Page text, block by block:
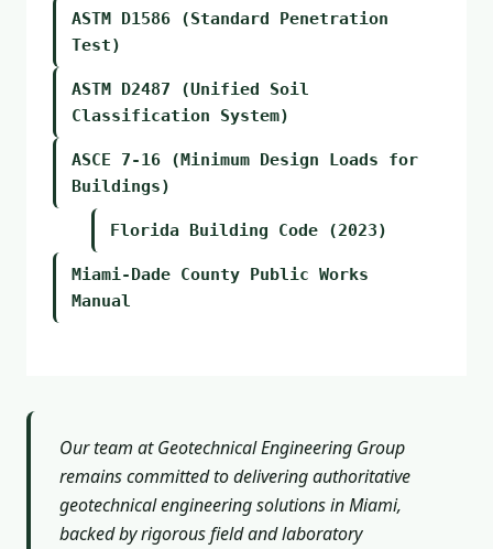
ASTM D1586 (Standard Penetration
Test)
ASTM D2487 (Unified Soil
Classification System)
ASCE 7-16 (Minimum Design Loads for
Buildings)
Florida Building Code (2023)
Miami-Dade County Public Works
Manual
Our team at Geotechnical Engineering Group
remains committed to delivering authoritative
geotechnical engineering solutions in Miami,
backed by rigorous field and laboratory